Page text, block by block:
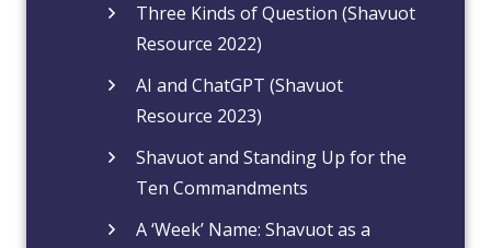
Three Kinds of Question (Shavuot
Resource 2022)
AI and ChatGPT (Shavuot
Resource 2023)
Shavuot and Standing Up for the
Ten Commandments
A ‘Week’ Name: Shavuot as a